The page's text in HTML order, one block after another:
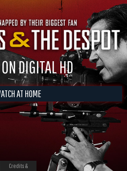
DIGITAL HD
AT HOME
Credits &